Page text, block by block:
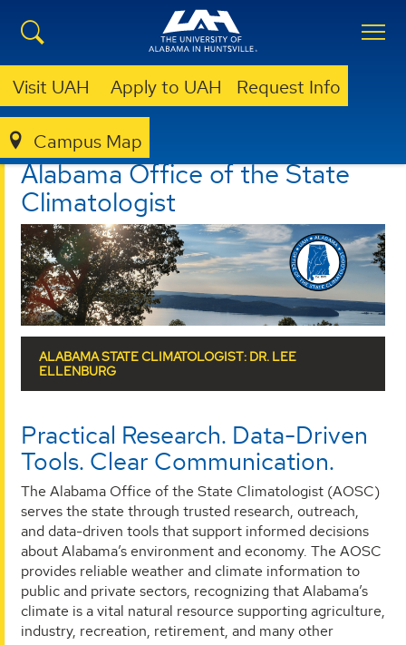
Visit UAH Apply to UAH Request Info
Campus Map
ALABAMA OFFICE OF THE STATE CLIMATOLOGIST
Alabama Office of the State
Climatologist
ALABAMA STATE CLIMATOLOGIST: DR. LEE
ELLENBURG
Practical Research. Data-Driven
Tools. Clear Communication.
The Alabama Office of the State Climatologist (AOSC)
serves the state through trusted research, outreach,
and data-driven tools that support informed decisions
about Alabama’s environment and economy. The AOSC
provides reliable weather and climate information to
public and private sectors, recognizing that Alabama’s
climate is a vital natural resource supporting agriculture,
industry, recreation, retirement, and many other